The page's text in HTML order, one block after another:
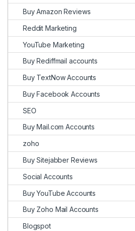
Buy Amazon Reviews
Reddit Marketing
YouTube Marketing
Buy Rediffmail accounts
Buy TextNow Accounts
Buy Facebook Accounts
SEO
Buy Mail.com Accounts
zoho
Buy Sitejabber Reviews
Social Accounts
Buy YouTube Accounts
Buy Zoho Mail Accounts
Blogspot